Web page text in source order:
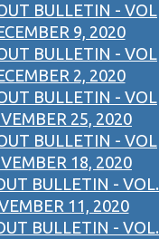
BULLETIN - VOL
9, 2020
BULLETIN - VOL
2, 2020
BULLETIN - VOL
25, 2020
BULLETIN - VOL
18, 2020
BULLETIN - VOL.
11, 2020
BULLETIN - VOL.